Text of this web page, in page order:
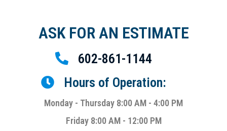
ASK FOR AN ESTIMATE
602-861-1144
Hours of Operation:
Monday - Thursday 8:00 AM - 4:00 PM
Friday 8:00 AM - 12:00 PM